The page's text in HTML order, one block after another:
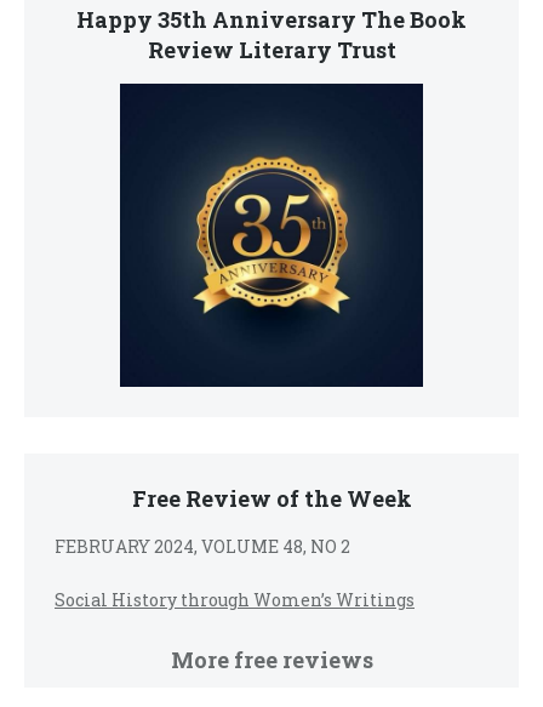
Happy 35th Anniversary The Book
Review Literary Trust
Free Review of the Week
FEBRUARY 2024, VOLUME 48, NO 2
Social History through Women’s Writings
More free reviews